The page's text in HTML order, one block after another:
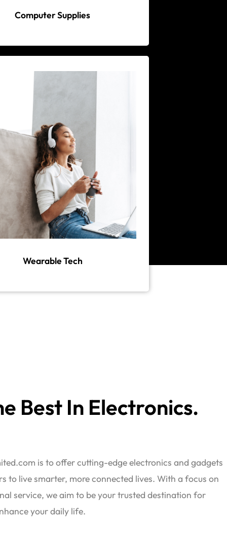
Computer Supplies
Wearable Tech
Best In Electronics.
is to offer cutting-edge electronics and gadgets
to live smarter, more connected lives. With a focus on
service, we aim to be your trusted destination for
your daily life.